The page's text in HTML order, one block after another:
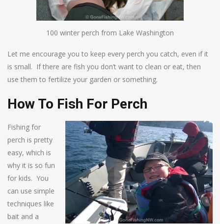
100 winter perch from Lake Washington
Let me encourage you to keep every perch you catch, even if it
is small. If there are fish you don’t want to clean or eat, then
use them to fertilize your garden or something.
How To Fish For Perch
Fishing for
perch is pretty
easy, which is
why it is so fun
for kids. You
can use simple
techniques like
bait and a